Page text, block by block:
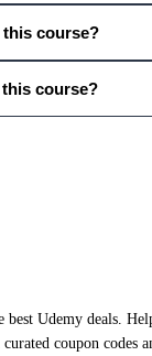
this course?
course?
Udemy deals.
coupon codes